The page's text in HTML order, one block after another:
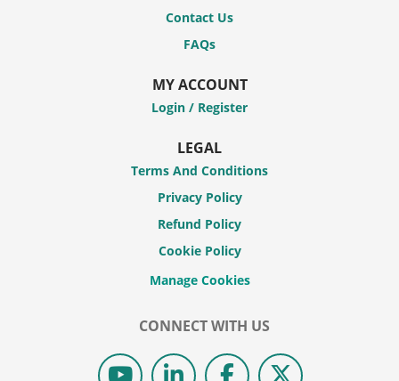
Contact Us
FAQs
MY ACCOUNT
Login / Register
LEGAL
Terms And Conditions
Privacy Policy
Refund Policy
Cookie Policy
CONNECT WITH US